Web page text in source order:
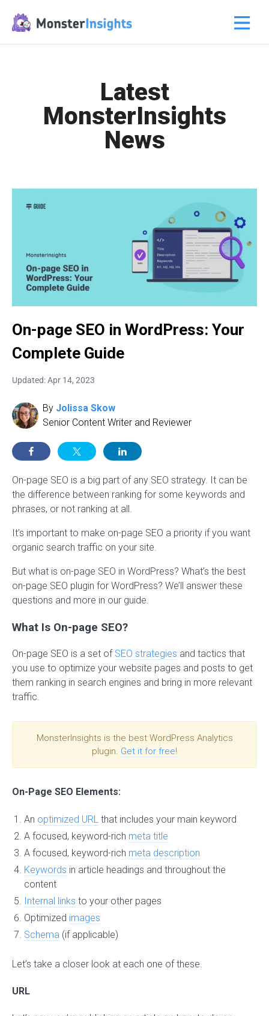
Latest
MonsterInsights
News
On-page SEO in WordPress: Your
Complete Guide
Updated: Apr 14, 2023
By Jolissa Skow
Senior Content Writer and Reviewer
On-page SEO is a big part of any SEO strategy. It can be
the difference between ranking for some keywords and
phrases, or not ranking at all.
It’s important to make on-page SEO a priority if you want
organic search traffic on your site.
But what is on-page SEO in WordPress? What’s the best
on-page SEO plugin for WordPress? We’ll answer these
questions and more in our guide.
What Is On-page SEO?
On-page SEO is a set of SEO strategies and tactics that
you use to optimize your website pages and posts to get
them ranking in search engines and bring in more relevant
traffic.
MonsterInsights is the best WordPress Analytics
plugin. Get it for free!
On-Page SEO Elements:
An optimized URL that includes your main keyword
A focused, keyword-rich meta title
A focused, keyword-rich meta description
Keywords in article headings and throughout the
content
Internal links to your other pages
Optimized images
Schema (if applicable)
Let’s take a closer look at each one of these.
URL